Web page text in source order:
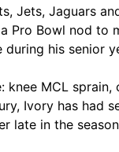
Jets, Jaguars
Pro Bowl nod
his
MCL
Ivory has
late in the